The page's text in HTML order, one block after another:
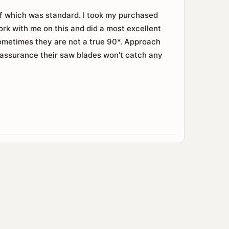
was standard. I took my purchased
with me on this and did a most excellent
they are not a true 90*. Approach
their saw blades won't catch any